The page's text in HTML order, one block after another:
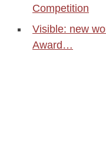
Competition
Visible: new
Award…